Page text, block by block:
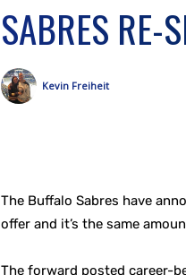
SABRES RE-
Kevin Freiheit
The Buffalo Sabres have
offer and it’s the same
The forward posted career-